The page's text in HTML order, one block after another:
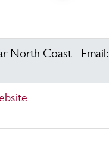
North Coast Email: